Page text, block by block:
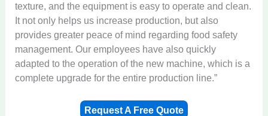
texture, and the equipment is easy to operate and clean.
It not only helps us increase production, but also
provides greater peace of mind regarding food safety
management. Our employees have also quickly
adapted to the operation of the new machine, which is a
complete upgrade for the entire production line.”
Request A Free Quote